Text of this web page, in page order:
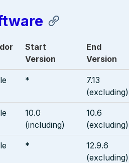
Start
Version
End
Version
*
7.13
(excluding)
10.0
(including)
10.6
(excluding)
*
12.9.6
(excluding)